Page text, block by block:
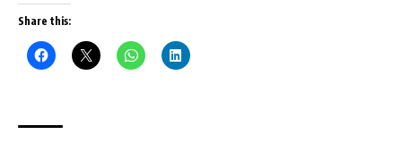
Share this: